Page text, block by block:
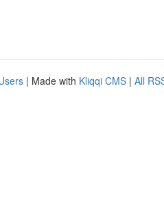
| Made with Kliqqi CMS | All